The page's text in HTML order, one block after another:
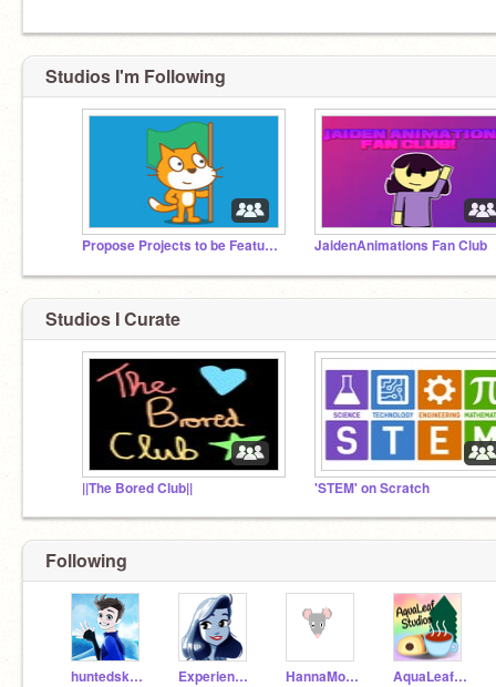
Studios I'm Following
Propose Projects to be Featured (2/1/2021 - ?) JaidenAnimations Fan Club
Studios I Curate
||The Bored Club|| 'STEM' on Scratch
Following
huntedskelly ExperienceSea HannaMouse1 AquaLeafStudios